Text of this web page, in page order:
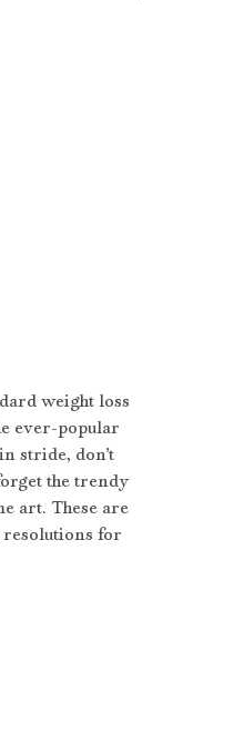
weight loss
ever-popular
stride, don’t
the trendy
art. These are
for